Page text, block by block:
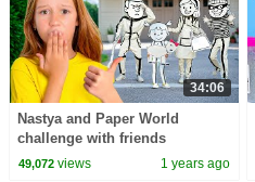
34:06
Nastya and Paper World
challenge with friends
49,072views 1 years ago